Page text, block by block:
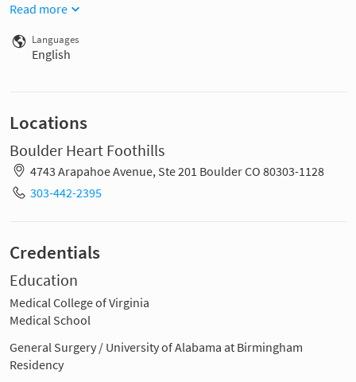
Read more
Languages
English
Locations
Boulder Heart Foothills
4743 Arapahoe Avenue, Ste 201 Boulder CO 80303-1128
303-442-2395
Credentials
Education
Medical College of Virginia
Medical School
General Surgery / University of Alabama at Birmingham
Residency